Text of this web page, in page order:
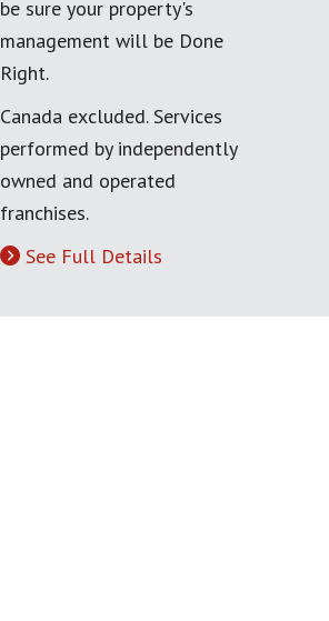
be sure your property's
management will be Done
Right.
Canada excluded. Services
performed by independently
owned and operated
franchises.
See Full Details